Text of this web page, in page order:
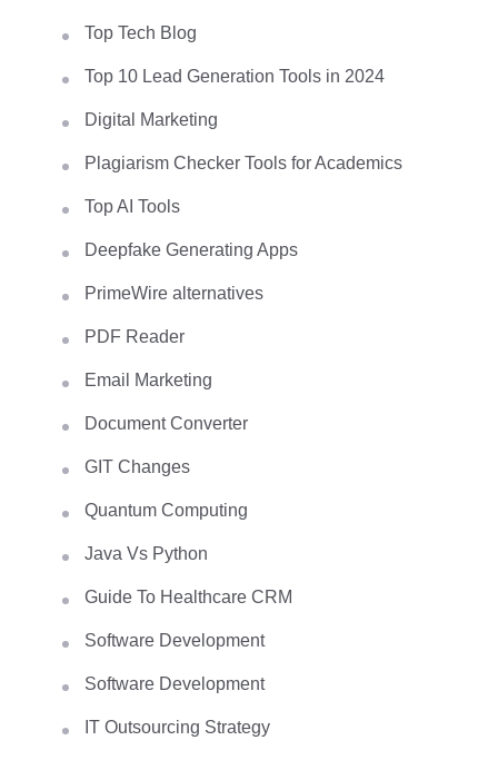
Top Tech Blog
Top 10 Lead Generation Tools in 2024
Digital Marketing
Plagiarism Checker Tools for Academics
Top AI Tools
Deepfake Generating Apps
PrimeWire alternatives
PDF Reader
Email Marketing
Document Converter
GIT Changes
Quantum Computing
Java Vs Python
Guide To Healthcare CRM
Software Development
Software Development
IT Outsourcing Strategy